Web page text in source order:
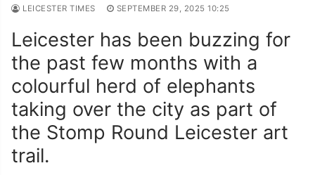
LEICESTER TIMES SEPTEMBER 29, 2025 10:25
Leicester has been buzzing for
the past few months with a
colourful herd of elephants
taking over the city as part of
the Stomp Round Leicester art
trail.